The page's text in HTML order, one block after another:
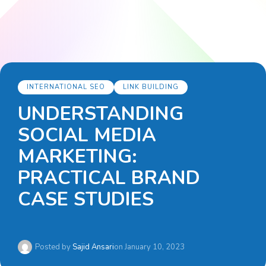
INTERNATIONAL SEO LINK BUILDING
UNDERSTANDING
SOCIAL MEDIA
MARKETING:
PRACTICAL BRAND
CASE STUDIES
Posted by Sajid Ansarion January 10, 2023